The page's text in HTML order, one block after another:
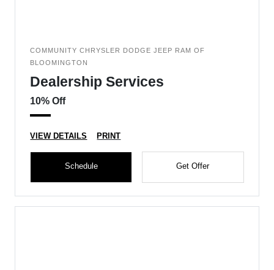
COMMUNITY CHRYSLER DODGE JEEP RAM OF
BLOOMINGTON
Dealership Services
10% Off
VIEW DETAILS PRINT
Schedule Get Offer